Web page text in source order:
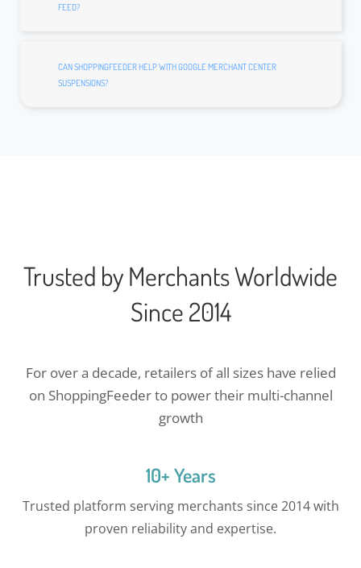
FEED?
CAN SHOPPINGFEEDER HELP WITH GOOGLE MERCHANT CENTER
SUSPENSIONS?
Trusted by Merchants Worldwide
Since 2014
For over a decade, retailers of all sizes have relied
on ShoppingFeeder to power their multi-channel
growth
10+ Years
Trusted platform serving merchants since 2014 with
proven reliability and expertise.